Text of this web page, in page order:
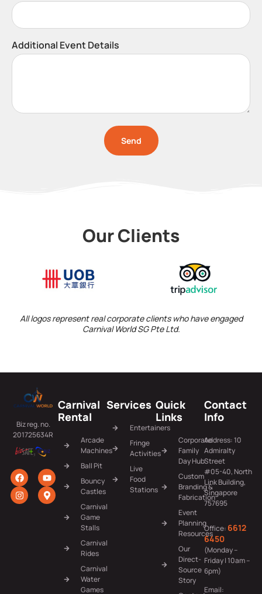
Additional Event Details
Send
Our Clients
All logos represent real corporate clients who have engaged
Carnival World SG Pte Ltd.
Biz reg. no.
201725634R
Carnival
Rental
Arcade
Machines
Ball Pit
Bouncy
Castles
Carnival
Game
Stalls
Carnival
Rides
Carnival
Water
Games
Services
Entertainers
Fringe
Activities
Live
Food
Stations
Quick
Links
Corporate
Family
Day Hub
Custom
Branding &
Fabrication
Event
Planning
Resources
Our
Direct-
Source
Story
Contact
Info
Address: 10
Admiralty
Street
#05-40, North
Link Building,
Singapore
757695
Office: 6612
6450
(Monday –
Friday | 10am –
6pm)
Email: